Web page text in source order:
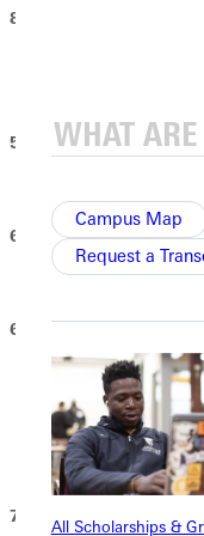
Campus Map
Request a
All Scholarships &
8:30 - 10:30 AM -
5:00 PM – GU CHOIR
6:15 PM – CLASS OF
6:30 PM – IVY CUTTING
Hogue Lawn
For traditional
of their university
your cap and gown.
7:00 PM – DESSERT